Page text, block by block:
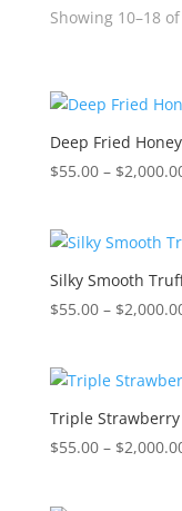
Showing 10–18
Deep Fried
$55.00 – $
Silky Smooth
$55.00 – $
Triple Strawberry
$55.00 – $